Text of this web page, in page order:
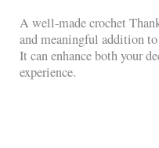
A well-made crochet
and meaningful addition
It can enhance both your
experience.